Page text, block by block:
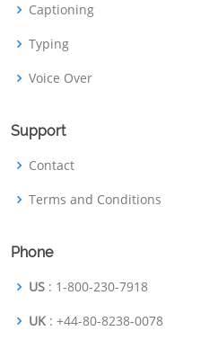
Captioning
Typing
Voice Over
Support
Contact
Terms and Conditions
Phone
US : 1-800-230-7918
UK : +44-80-8238-0078